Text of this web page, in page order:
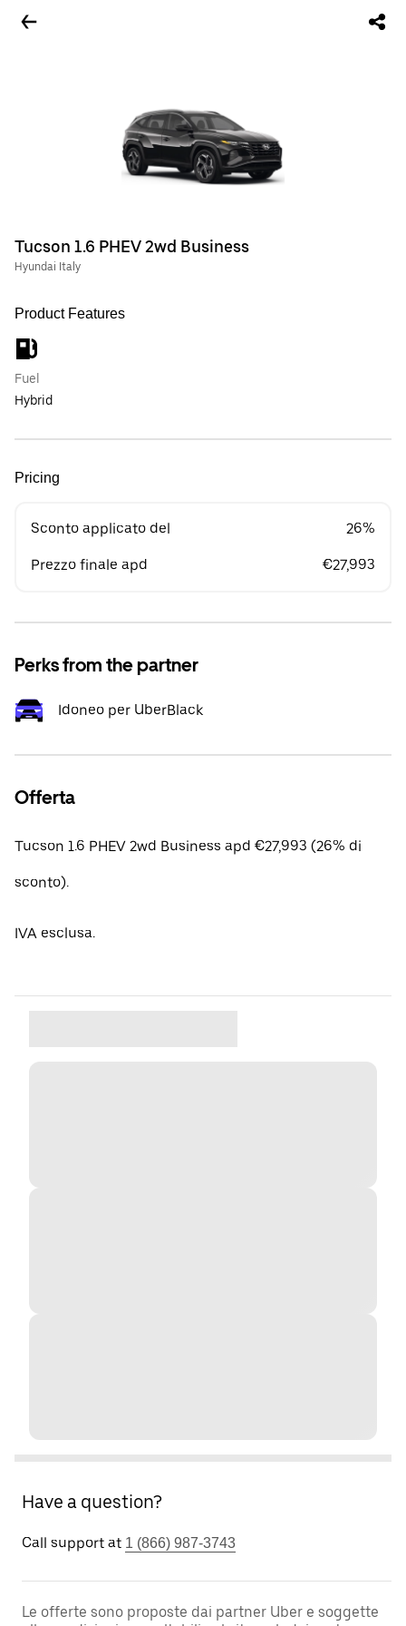
Tucson 1.6 PHEV 2wd Business
Hyundai Italy
Product Features
Fuel
Hybrid
Pricing
Sconto applicato del 26%
Prezzo finale apd €27,993
Perks from the partner
Idoneo per UberBlack
Offerta
Tucson 1.6 PHEV 2wd Business apd €27,993 (26% di
sconto).
IVA esclusa.
Have a question?
Call support at 1 (866) 987-3743
Le offerte sono proposte dai partner Uber e soggette